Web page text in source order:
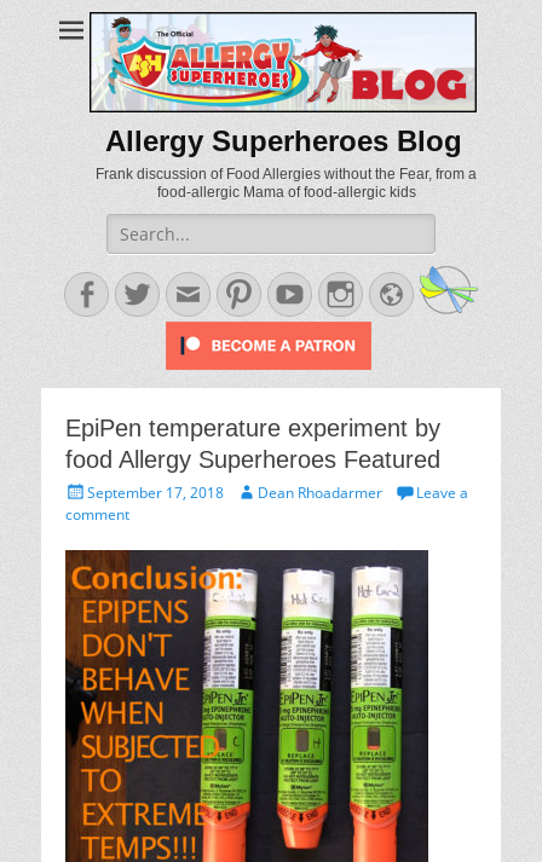
Allergy Superheroes Blog
Frank discussion of Food Allergies without the Fear, from a
food-allergic Mama of food-allergic kids
Search
for:
Facebook
TwitterEmailPinterestYouTubeInstagram
Website
EpiPen temperature experiment by
food Allergy Superheroes Featured
Posted
on
September 17, 2018 AuthorDean Rhoadarmer
Leave a
comment